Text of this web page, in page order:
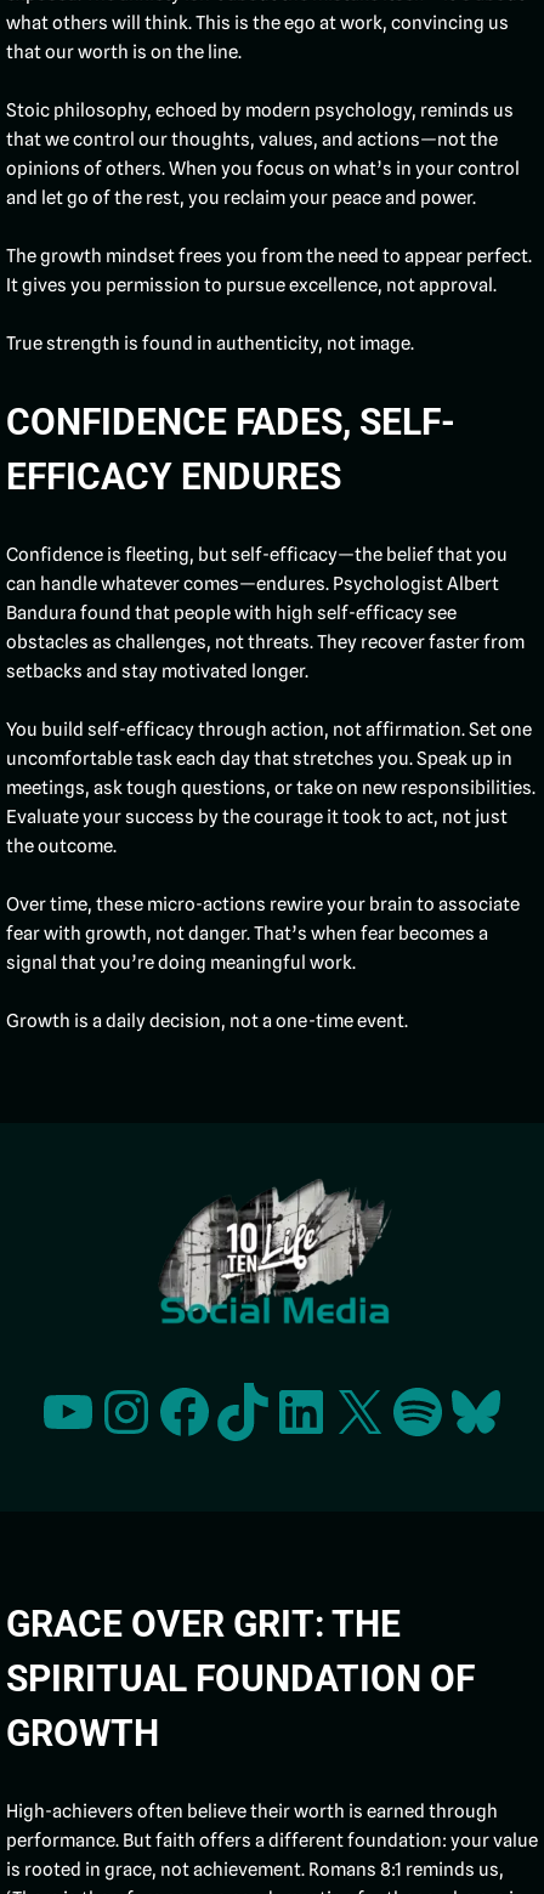
what others will think. This is the ego at work, convincing us
that our worth is on the line.
Stoic philosophy, echoed by modern psychology, reminds us
that we control our thoughts, values, and actions—not the
opinions of others. When you focus on what’s in your control
and let go of the rest, you reclaim your peace and power.
The growth mindset frees you from the need to appear perfect.
It gives you permission to pursue excellence, not approval.
True strength is found in authenticity, not image.
CONFIDENCE FADES, SELF-
EFFICACY ENDURES
Confidence is fleeting, but self-efficacy—the belief that you
can handle whatever comes—endures. Psychologist Albert
Bandura found that people with high self-efficacy see
obstacles as challenges, not threats. They recover faster from
setbacks and stay motivated longer.
You build self-efficacy through action, not affirmation. Set one
uncomfortable task each day that stretches you. Speak up in
meetings, ask tough questions, or take on new responsibilities.
Evaluate your success by the courage it took to act, not just
the outcome.
Over time, these micro-actions rewire your brain to associate
fear with growth, not danger. That’s when fear becomes a
signal that you’re doing meaningful work.
Growth is a daily decision, not a one-time event.
GRACE OVER GRIT: THE
SPIRITUAL FOUNDATION OF
GROWTH
High-achievers often believe their worth is earned through
performance. But faith offers a different foundation: your value
is rooted in grace, not achievement. Romans 8:1 reminds us,